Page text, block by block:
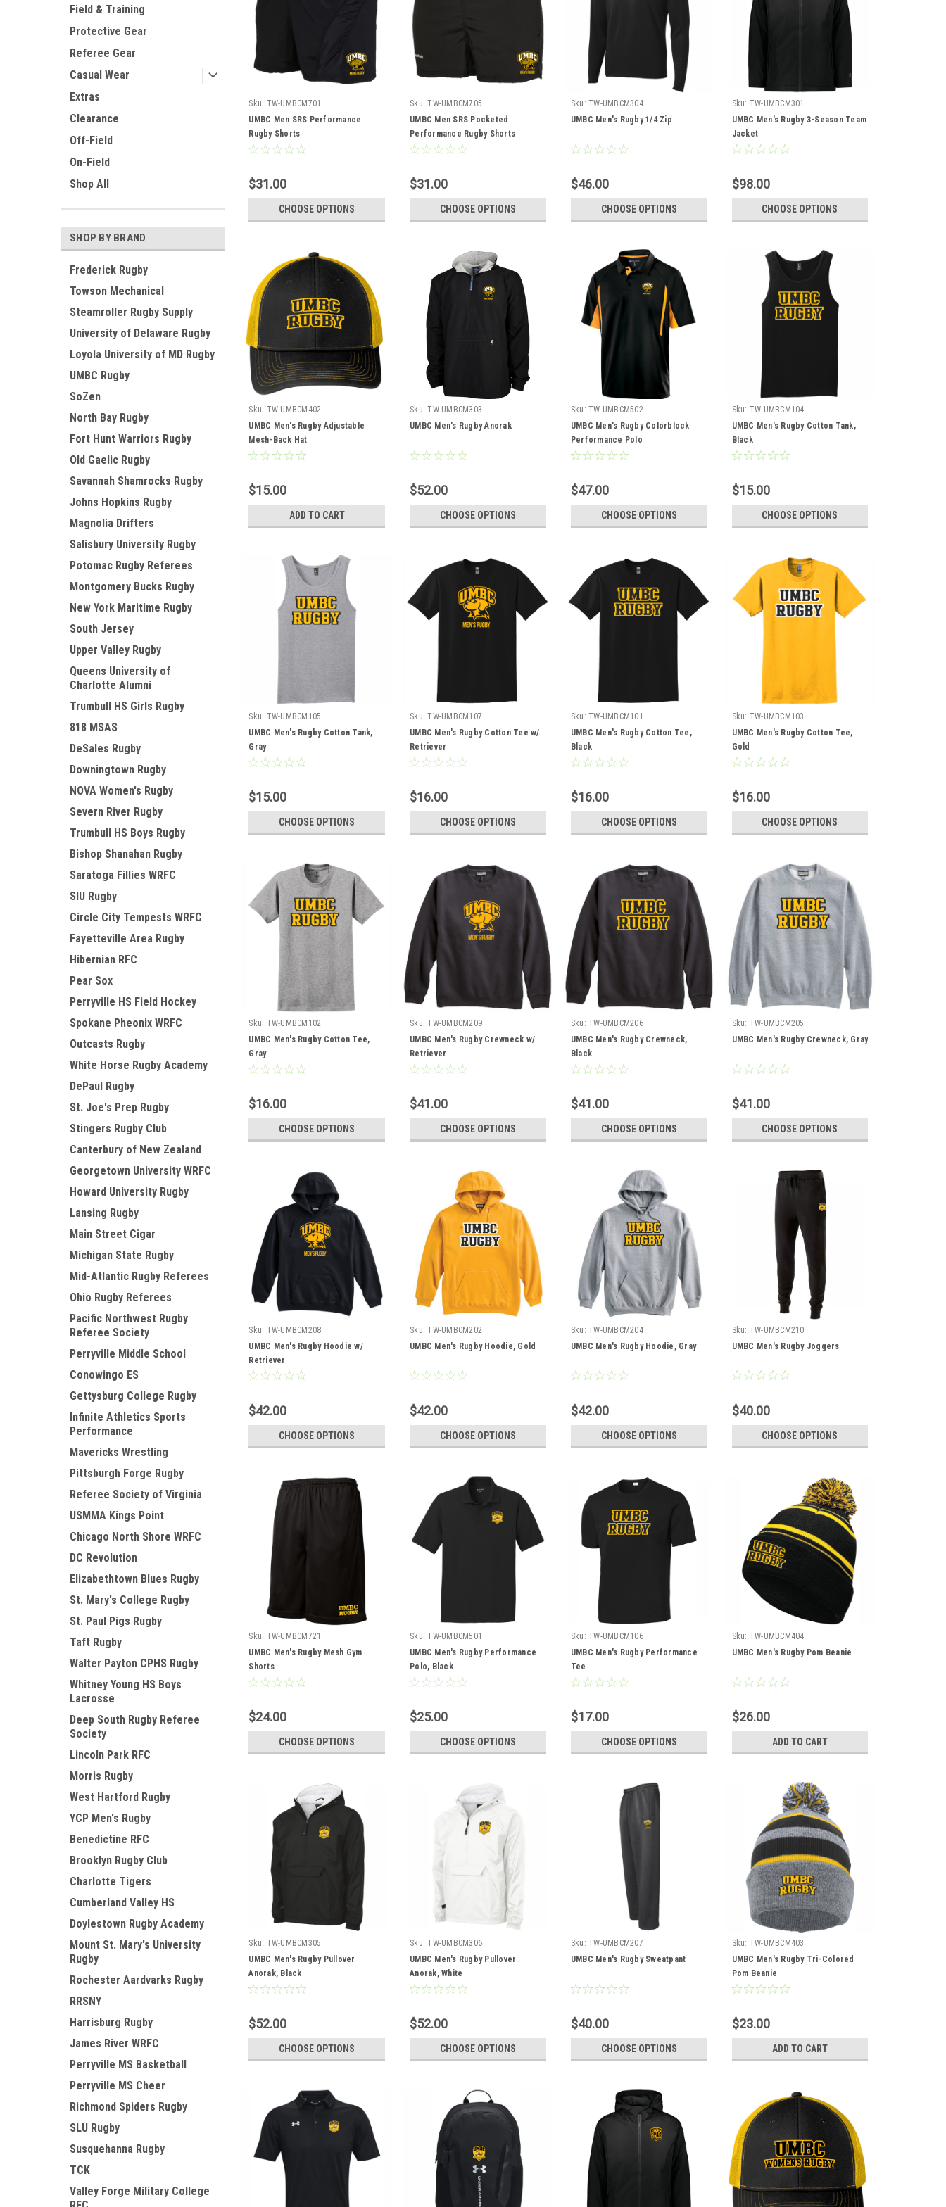
Field & Training
Protective Gear
Referee Gear
Casual Wear
Extras
Clearance
Off-Field
On-Field
Shop All
SHOP BY BRAND
Frederick Rugby
Towson Mechanical
Steamroller Rugby Supply
University of Delaware Rugby
Loyola University of MD Rugby
UMBC Rugby
SoZen
North Bay Rugby
Fort Hunt Warriors Rugby
Old Gaelic Rugby
Savannah Shamrocks Rugby
Johns Hopkins Rugby
Magnolia Drifters
Salisbury University Rugby
Potomac Rugby Referees
Montgomery Bucks Rugby
New York Maritime Rugby
South Jersey
Upper Valley Rugby
Queens University of
Charlotte Alumni
Trumbull HS Girls Rugby
818 MSAS
DeSales Rugby
Downingtown Rugby
NOVA Women's Rugby
Severn River Rugby
Trumbull HS Boys Rugby
Bishop Shanahan Rugby
Saratoga Fillies WRFC
SIU Rugby
Circle City Tempests WRFC
Fayetteville Area Rugby
Hibernian RFC
Pear Sox
Perryville HS Field Hockey
Spokane Pheonix WRFC
Outcasts Rugby
White Horse Rugby Academy
DePaul Rugby
St. Joe's Prep Rugby
Stingers Rugby Club
Canterbury of New Zealand
Georgetown University WRFC
Howard University Rugby
Lansing Rugby
Main Street Cigar
Michigan State Rugby
Mid-Atlantic Rugby Referees
Ohio Rugby Referees
Pacific Northwest Rugby
Referee Society
Perryville Middle School
Conowingo ES
Gettysburg College Rugby
Infinite Athletics Sports
Performance
Mavericks Wrestling
Pittsburgh Forge Rugby
Referee Society of Virginia
USMMA Kings Point
Chicago North Shore WRFC
DC Revolution
Elizabethtown Blues Rugby
St. Mary's College Rugby
St. Paul Pigs Rugby
Taft Rugby
Walter Payton CPHS Rugby
Whitney Young HS Boys
Lacrosse
Deep South Rugby Referee
Society
Lincoln Park RFC
Morris Rugby
West Hartford Rugby
YCP Men's Rugby
Benedictine RFC
Brooklyn Rugby Club
Charlotte Tigers
Cumberland Valley HS
Doylestown Rugby Academy
Mount St. Mary's University
Rugby
Rochester Aardvarks Rugby
RRSNY
Harrisburg Rugby
James River WRFC
Perryville MS Basketball
Perryville MS Cheer
Richmond Spiders Rugby
SLU Rugby
Susquehanna Rugby
TCK
Valley Forge Military College
Sku: TW-UMBCM701
UMBC Men SRS Performance
Rugby Shorts
$31.00
CHOOSE OPTIONS
Sku: TW-UMBCM705
UMBC Men SRS Pocketed
Performance Rugby Shorts
$31.00
CHOOSE OPTIONS
Sku: TW-UMBCM304
UMBC Men's Rugby 1/4 Zip
$46.00
CHOOSE OPTIONS
Sku: TW-UMBCM301
UMBC Men's Rugby 3-Season Team
Jacket
$98.00
CHOOSE OPTIONS
Sku: TW-UMBCM402
UMBC Men's Rugby Adjustable
Mesh-Back Hat
$15.00
ADD TO CART
Sku: TW-UMBCM303
UMBC Men's Rugby Anorak
$52.00
CHOOSE OPTIONS
Sku: TW-UMBCM502
UMBC Men's Rugby Colorblock
Performance Polo
$47.00
CHOOSE OPTIONS
Sku: TW-UMBCM104
UMBC Men's Rugby Cotton Tank,
Black
$15.00
CHOOSE OPTIONS
Sku: TW-UMBCM105
UMBC Men's Rugby Cotton Tank,
Gray
$15.00
CHOOSE OPTIONS
Sku: TW-UMBCM107
UMBC Men's Rugby Cotton Tee w/
Retriever
$16.00
CHOOSE OPTIONS
Sku: TW-UMBCM101
UMBC Men's Rugby Cotton Tee,
Black
$16.00
CHOOSE OPTIONS
Sku: TW-UMBCM103
UMBC Men's Rugby Cotton Tee,
Gold
$16.00
CHOOSE OPTIONS
Sku: TW-UMBCM102
UMBC Men's Rugby Cotton Tee,
Gray
$16.00
CHOOSE OPTIONS
Sku: TW-UMBCM209
UMBC Men's Rugby Crewneck w/
Retriever
$41.00
CHOOSE OPTIONS
Sku: TW-UMBCM206
UMBC Men's Rugby Crewneck,
Black
$41.00
CHOOSE OPTIONS
Sku: TW-UMBCM205
UMBC Men's Rugby Crewneck, Gray
$41.00
CHOOSE OPTIONS
Sku: TW-UMBCM208
UMBC Men's Rugby Hoodie w/
Retriever
$42.00
CHOOSE OPTIONS
Sku: TW-UMBCM202
UMBC Men's Rugby Hoodie, Gold
$42.00
CHOOSE OPTIONS
Sku: TW-UMBCM204
UMBC Men's Rugby Hoodie, Gray
$42.00
CHOOSE OPTIONS
Sku: TW-UMBCM210
UMBC Men's Rugby Joggers
$40.00
CHOOSE OPTIONS
Sku: TW-UMBCM721
UMBC Men's Rugby Mesh Gym
Shorts
$24.00
CHOOSE OPTIONS
Sku: TW-UMBCM501
UMBC Men's Rugby Performance
Polo, Black
$25.00
CHOOSE OPTIONS
Sku: TW-UMBCM106
UMBC Men's Rugby Performance
Tee
$17.00
CHOOSE OPTIONS
Sku: TW-UMBCM404
UMBC Men's Rugby Pom Beanie
$26.00
ADD TO CART
Sku: TW-UMBCM305
UMBC Men's Rugby Pullover
Anorak, Black
$52.00
CHOOSE OPTIONS
Sku: TW-UMBCM306
UMBC Men's Rugby Pullover
Anorak, White
$52.00
CHOOSE OPTIONS
Sku: TW-UMBCM207
UMBC Men's Rugby Sweatpant
$40.00
CHOOSE OPTIONS
Sku: TW-UMBCM403
UMBC Men's Rugby Tri-Colored
Pom Beanie
$23.00
ADD TO CART